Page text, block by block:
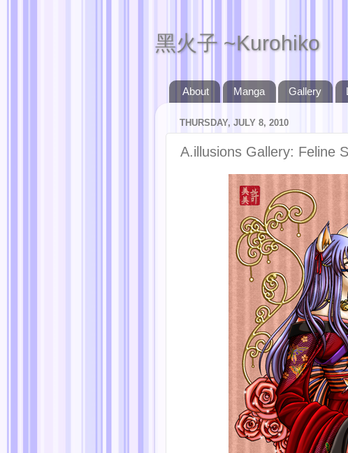
黑火子 ~Kurohiko
About Manga Gallery
THURSDAY, JULY 8, 2010
A.illusions Gallery: Feline